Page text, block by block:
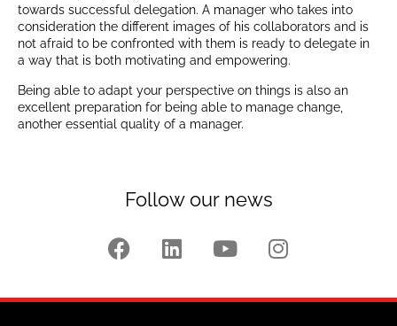
towards successful delegation. A manager who takes into
consideration the different images of his collaborators and is
not afraid to be confronted with them is ready to delegate in
a way that is both motivating and empowering.
Being able to adapt your perspective on things is also an
excellent preparation for being able to manage change,
another essential quality of a manager.
Follow our news